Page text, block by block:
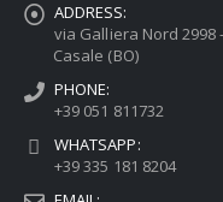
ADDRESS:
via Galliera Nord 2998
Casale (BO)
PHONE:
+39 051 811732
WHATSAPP:
+39 335 181 8204